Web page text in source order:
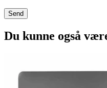
Du kunne også